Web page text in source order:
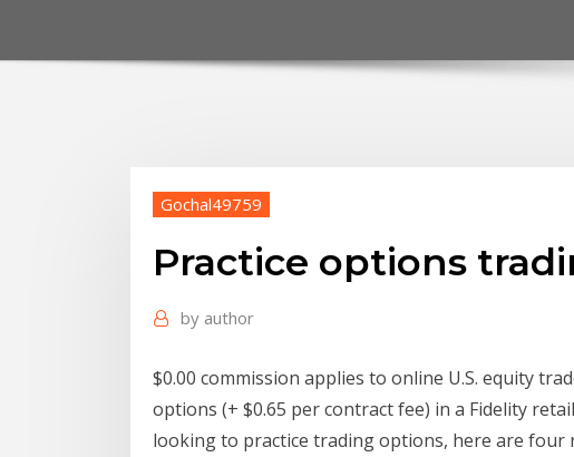
Gochal49759
Practice options
by author
$0.00 commission applies to online U.S. equity
options (+ $0.65 per contract fee) in a Fidelity
looking to practice trading options, here are four